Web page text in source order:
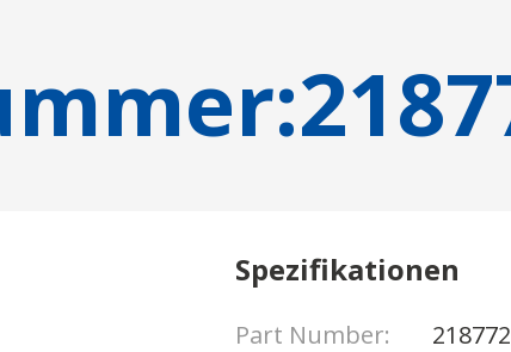
Spezifikationen
Part Number: